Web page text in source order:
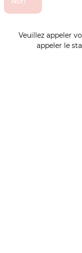
Veuillez appeler
appeler le